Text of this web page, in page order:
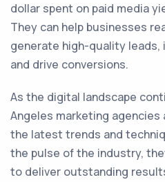
dollar spent on paid media
They can help businesses
generate high-quality leads,
and drive conversions.
As the digital landscape
Angeles marketing
the latest trends and
the pulse of the industry,
to deliver outstanding